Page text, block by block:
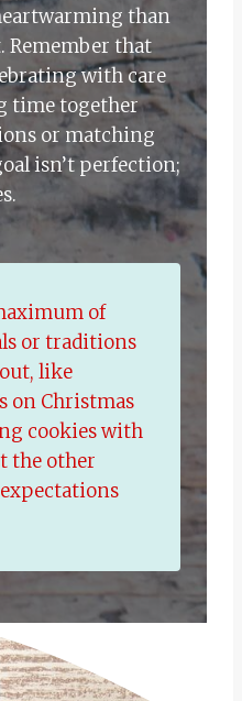
than
Remember that
with care
time together
or matching
isn’t perfection;
of
or traditions
like
on Christmas
cookies with
the other